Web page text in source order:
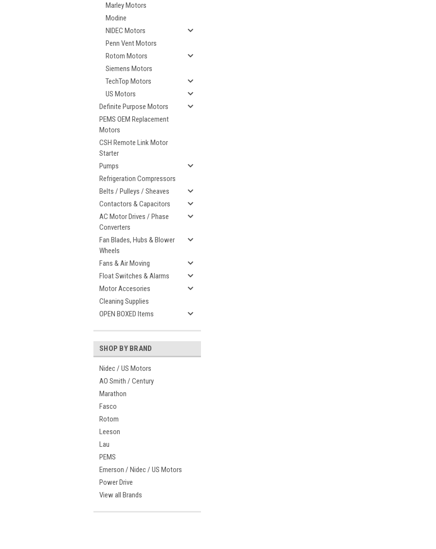
Marley Motors
Modine
NIDEC Motors
Penn Vent Motors
Rotom Motors
Siemens Motors
TechTop Motors
US Motors
Definite Purpose Motors
PEMS OEM Replacement
Motors
CSH Remote Link Motor
Starter
Pumps
Refrigeration Compressors
Belts / Pulleys / Sheaves
Contactors & Capacitors
AC Motor Drives / Phase
Converters
Fan Blades, Hubs & Blower
Wheels
Fans & Air Moving
Float Switches & Alarms
Motor Accesories
Cleaning Supplies
OPEN BOXED Items
SHOP BY BRAND
Nidec / US Motors
AO Smith / Century
Marathon
Fasco
Rotom
Leeson
Lau
PEMS
Emerson / Nidec / US Motors
Power Drive
View all Brands